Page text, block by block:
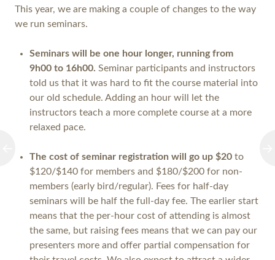
This year, we are making a couple of changes to the way
we run seminars.
Seminars will be one hour longer, running from
9h00 to 16h00. Seminar participants and instructors
told us that it was hard to fit the course material into
our old schedule. Adding an hour will let the
instructors teach a more complete course at a more
relaxed pace.
The cost of seminar registration will go up $20 to
$120/$140 for members and $180/$200 for non-
members (early bird/regular). Fees for half-day
seminars will be half the full-day fee. The earlier start
means that the per-hour cost of attending is almost
the same, but raising fees means that we can pay our
presenters more and offer partial compensation for